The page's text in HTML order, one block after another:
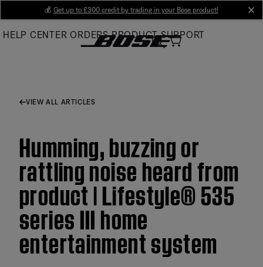
Main
💰 Get up to £300 credit by trading in your Bose product!
HELP CENTER ORDERS PRODUCT SUPPORT
VIEW ALL ARTICLES
Humming, buzzing or
rattling noise heard from
product | Lifestyle® 535
series III home
entertainment system